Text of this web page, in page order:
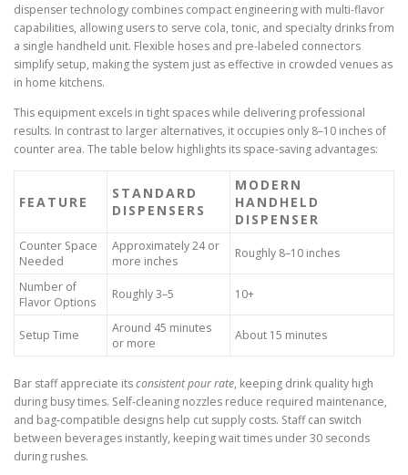
dispenser technology combines compact engineering with multi-flavor
capabilities, allowing users to serve cola, tonic, and specialty drinks from
a single handheld unit. Flexible hoses and pre-labeled connectors
simplify setup, making the system just as effective in crowded venues as
in home kitchens.
This equipment excels in tight spaces while delivering professional
results. In contrast to larger alternatives, it occupies only 8–10 inches of
counter area. The table below highlights its space-saving advantages:
FEATURE
STANDARD
DISPENSERS
MODERN
HANDHELD
DISPENSER
Counter Space
Needed
Approximately 24 or
more inches
Roughly 8–10 inches
Number of
Flavor Options
Roughly 3–5 10+
Setup Time
Around 45 minutes
or more
About 15 minutes
Bar staff appreciate itsconsistent pour rate, keeping drink quality high
during busy times. Self-cleaning nozzles reduce required maintenance,
and bag-compatible designs help cut supply costs. Staff can switch
between beverages instantly, keeping wait times under 30 seconds
during rushes.